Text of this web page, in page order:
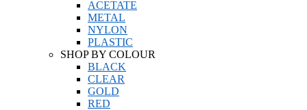
ACETATE
METAL
NYLON
PLASTIC
SHOP BY COLOUR
BLACK
CLEAR
GOLD
RED